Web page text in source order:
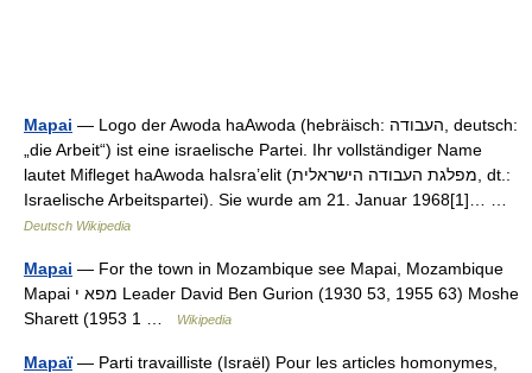
Mapai — Logo der Awoda haAwoda (hebräisch: העבודה, deutsch:
„die Arbeit“) ist eine israelische Partei. Ihr vollständiger Name
lautet Mifleget haAwoda haIsra’elit (מפלגת העבודה הישראלית, dt.:
Israelische Arbeitspartei). Sie wurde am 21. Januar 1968[1]… …
Deutsch Wikipedia
Mapai — For the town in Mozambique see Mapai, Mozambique
Mapai מפא י Leader David Ben Gurion (1930 53, 1955 63) Moshe
Sharett (1953 1 …
Wikipedia
Mapaï— Parti travailliste (Israël) Pour les articles homonymes,